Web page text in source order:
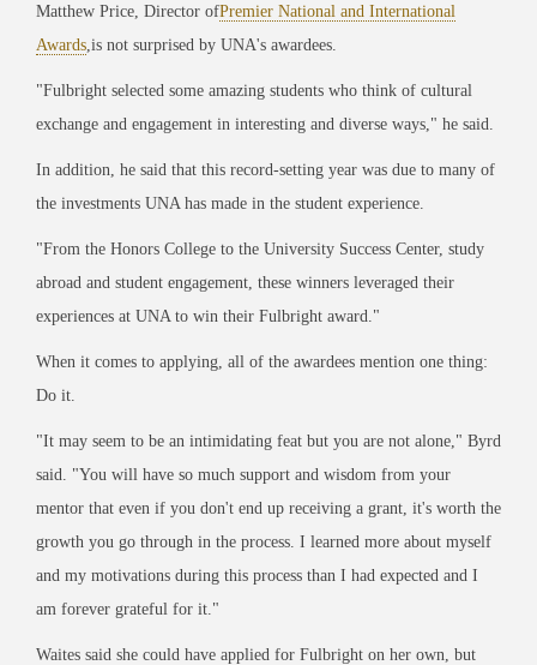
Matthew Price, Director ofPremier National and International
Awards is not surprised by UNA's awardees.
"Fulbright selected some amazing students who think of cultural
exchange and engagement in interesting and diverse ways," he said.
In addition, he said that this record-setting year was due to many of
the investments UNA has made in the student experience.
"From the Honors College to the University Success Center, study
abroad and student engagement, these winners leveraged their
experiences at UNA to win their Fulbright award."
When it comes to applying, all of the awardees mention one thing:
Do it.
"It may seem to be an intimidating feat but you are not alone," Byrd
said. "You will have so much support and wisdom from your
mentor that even if you don't end up receiving a grant, it's worth the
growth you go through in the process. I learned more about myself
and my motivations during this process than I had expected and I
am forever grateful for it."
Waites said she could have applied for Fulbright on her own, but